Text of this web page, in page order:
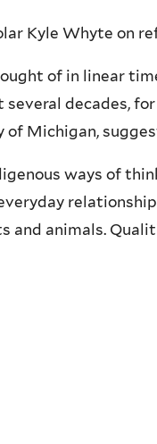
Kyle Whyte on
of in linear
several decades,
Michigan,
ways of
and animals.